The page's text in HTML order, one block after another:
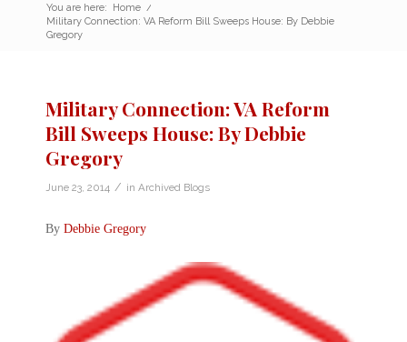
You are here: Home /
Military Connection: VA Reform Bill Sweeps House: By Debbie
Gregory
Military Connection: VA Reform
Bill Sweeps House: By Debbie
Gregory
June 23, 2014 / in Archived Blogs
By Debbie Gregory